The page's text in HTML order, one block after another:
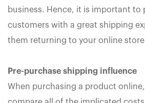
business. Hence, it is important to
customers with a great shipping
them returning to your online
Pre-purchase shipping influence
When purchasing a product